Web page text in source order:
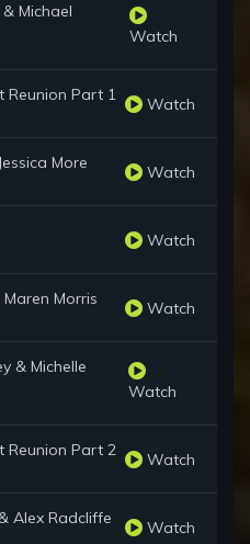
Michael
Watch
Reunion Part 1 Watch
More Watch
Watch
Morris Watch
& Michelle
Watch
Reunion Part 2 Watch
Alex Radcliffe Watch